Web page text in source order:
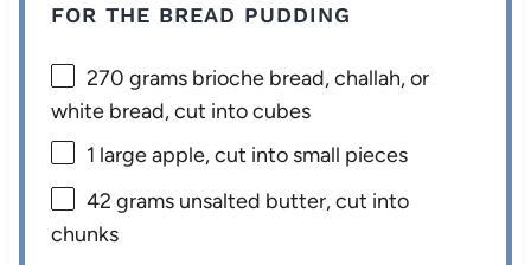
FOR THE BREAD PUDDING
270 grams brioche bread, challah, or
white bread, cut into cubes
1 large apple, cut into small pieces
42 grams unsalted butter, cut into
chunks